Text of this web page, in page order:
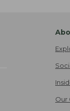
Our